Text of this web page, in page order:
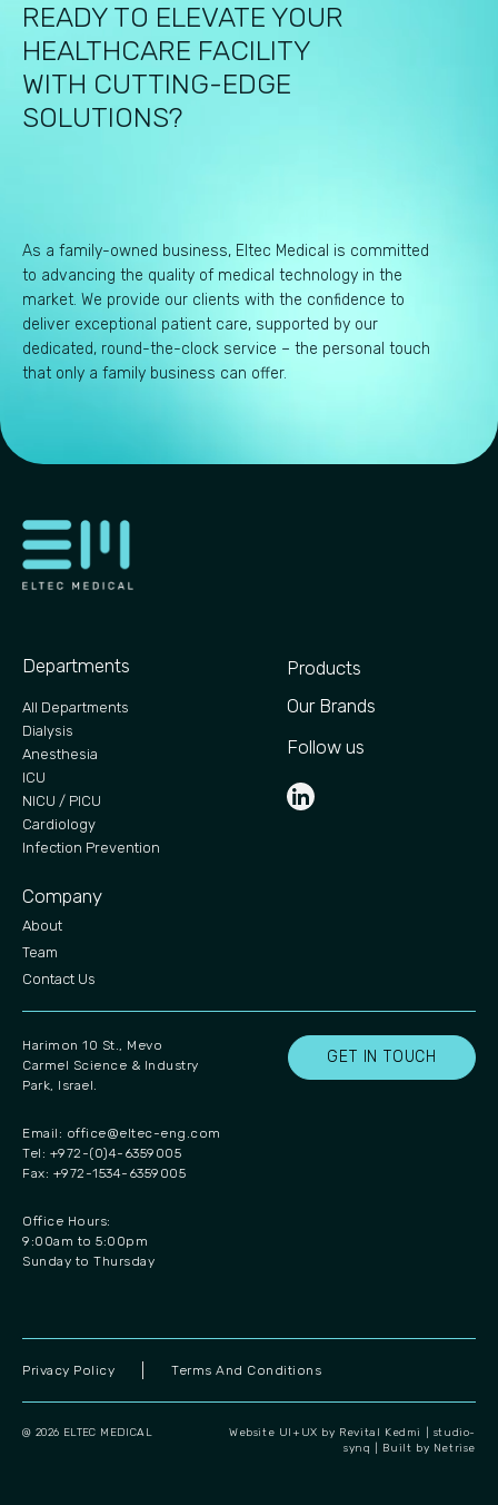
READY TO ELEVATE YOUR
HEALTHCARE FACILITY
WITH CUTTING-EDGE
SOLUTIONS?
As a family-owned business, Eltec Medical is committed
to advancing the quality of medical technology in the
market. We provide our clients with the confidence to
deliver exceptional patient care, supported by our
dedicated, round-the-clock service – the personal touch
that only a family business can offer.
Departments
All Departments
Dialysis
Anesthesia
ICU
NICU / PICU
Cardiology
Infection Prevention
Company
About
Team
Contact Us
Products
Our Brands
Follow us
Harimon 10 St., Mevo
Carmel Science & Industry
Park, Israel.
GET IN TOUCH
Email: office@eltec-eng.com
Tel: +972-(0)4-6359005
Fax: +972-1534-6359005
Office Hours:
9:00am to 5:00pm
Sunday to Thursday
@ 2026 ELTEC MEDICAL
Website UI+UX by Revital Kedmi | studio-
synq
Built by Netrise
Privacy Policy Terms And Conditions